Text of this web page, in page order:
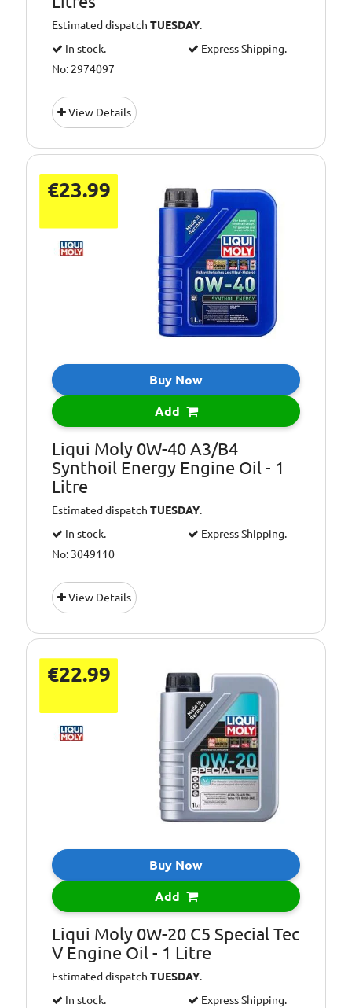
Estimated dispatchTUESDAY.
In stock.
Express Shipping.
No: 2974097
View Details
€23.99
Buy Now
Add
Liqui Moly 0W-40 A3/B4
Synthoil Energy Engine Oil - 1
Litre
Estimated dispatchTUESDAY.
In stock.
Express Shipping.
No: 3049110
View Details
€22.99
Buy Now
Add
Liqui Moly 0W-20 C5 Special Tec
V Engine Oil - 1 Litre
Estimated dispatchTUESDAY.
In stock.
Express Shipping.